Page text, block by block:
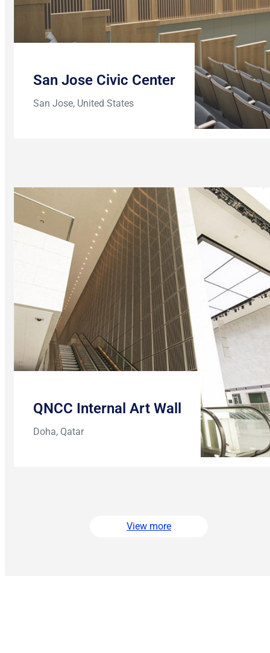
San Jose Civic Center
San Jose, United States
QNCC Internal Art Wall
Doha, Qatar
View more